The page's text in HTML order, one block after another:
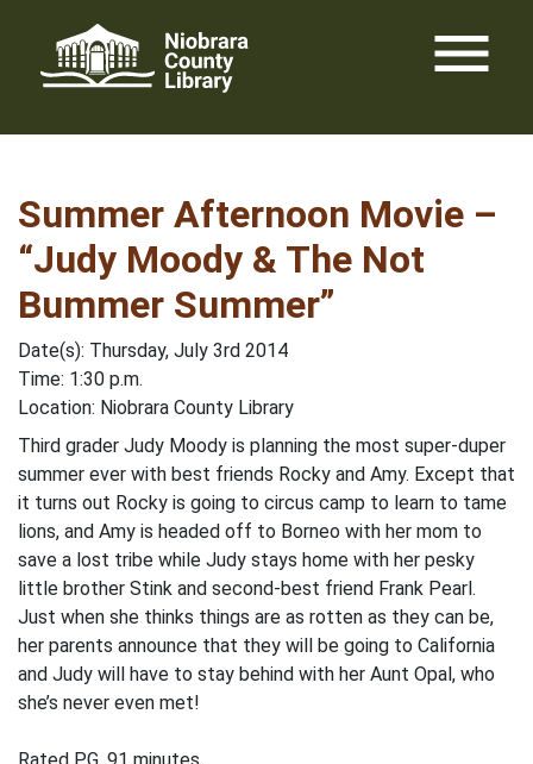
content
menu
Summer Afternoon Movie –
“Judy Moody & The Not
Bummer Summer”
Date(s): Thursday, July 3rd 2014
Time: 1:30 p.m.
Location: Niobrara County Library
Third grader Judy Moody is planning the most super-duper
summer ever with best friends Rocky and Amy. Except that
it turns out Rocky is going to circus camp to learn to tame
lions, and Amy is headed off to Borneo with her mom to
save a lost tribe while Judy stays home with her pesky
little brother Stink and second-best friend Frank Pearl.
Just when she thinks things are as rotten as they can be,
her parents announce that they will be going to California
and Judy will have to stay behind with her Aunt Opal, who
she’s never even met!